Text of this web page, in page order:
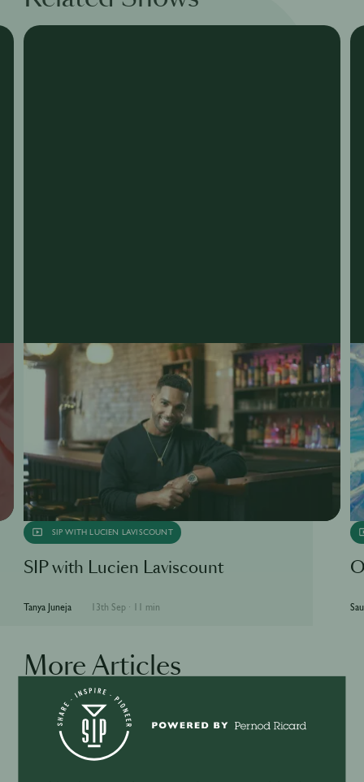
SIP WITH LUCIEN LAVISCOUNT
SIP with Lucien Laviscount
Tanya Juneja 13th Sep · 11 min
More Articles